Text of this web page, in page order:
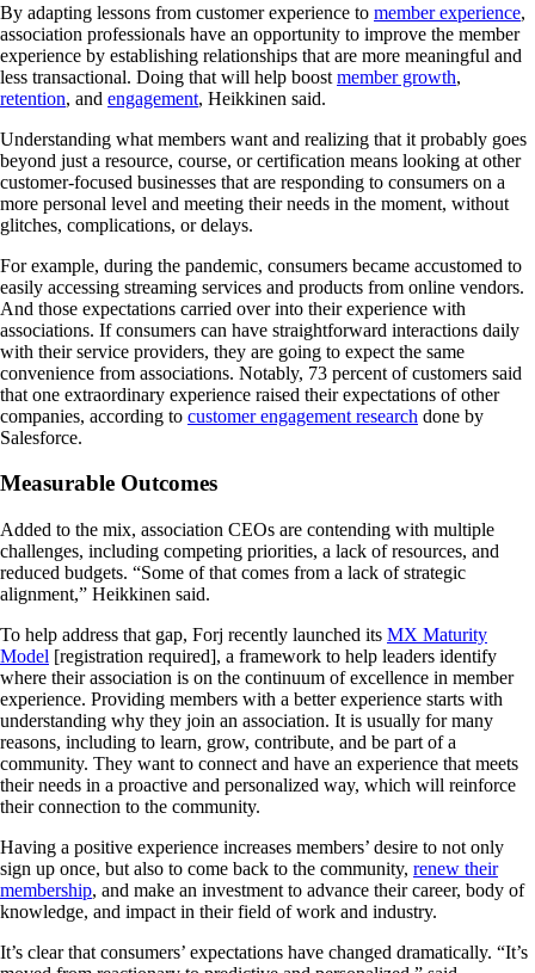
By adapting lessons from customer experience to member experience,
association professionals have an opportunity to improve the member
experience by establishing relationships that are more meaningful and
less transactional. Doing that will help boost member growth,
retention, and engagement, Heikkinen said.
Understanding what members want and realizing that it probably goes
beyond just a resource, course, or certification means looking at other
customer-focused businesses that are responding to consumers on a
more personal level and meeting their needs in the moment, without
glitches, complications, or delays.
For example, during the pandemic, consumers became accustomed to
easily accessing streaming services and products from online vendors.
And those expectations carried over into their experience with
associations. If consumers can have straightforward interactions daily
with their service providers, they are going to expect the same
convenience from associations. Notably, 73 percent of customers said
that one extraordinary experience raised their expectations of other
companies, according to customer engagement research done by
Salesforce.
Measurable Outcomes
Added to the mix, association CEOs are contending with multiple
challenges, including competing priorities, a lack of resources, and
reduced budgets. “Some of that comes from a lack of strategic
alignment,” Heikkinen said.
To help address that gap, Forj recently launched its MX Maturity
Model [registration required], a framework to help leaders identify
where their association is on the continuum of excellence in member
experience. Providing members with a better experience starts with
understanding why they join an association. It is usually for many
reasons, including to learn, grow, contribute, and be part of a
community. They want to connect and have an experience that meets
their needs in a proactive and personalized way, which will reinforce
their connection to the community.
Having a positive experience increases members’ desire to not only
sign up once, but also to come back to the community, renew their
membership, and make an investment to advance their career, body of
knowledge, and impact in their field of work and industry.
It’s clear that consumers’ expectations have changed dramatically. “It’s